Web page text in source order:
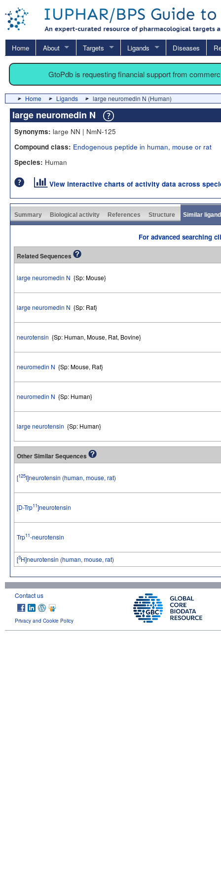
Home About Targets Ligands Diseases
GtoPdb is requesting financial support from
Home Ligands large neuromedin N (Human)
large neuromedin N
Synonyms: large NN | NmN-125
Compound class: Endogenous peptide in human, mouse or rat
Species: Human
View interactive charts of activity data across
Summary Biological activity References Structure Similar
For advanced searching
Related Sequences
large neuromedin N {Sp: Mouse}
large neuromedin N {Sp: Rat}
neurotensin {Sp: Human, Mouse, Rat, Bovine}
neuromedin N {Sp: Mouse, Rat}
neuromedin N {Sp: Human}
large neurotensin {Sp: Human}
Other Similar Sequences
[125I]neurotensin (human, mouse, rat)
[D-Trp11]neurotensin
Trp11-neurotensin
[3H]neurotensin (human, mouse, rat)
Contact us
Privacy and Cookie Policy